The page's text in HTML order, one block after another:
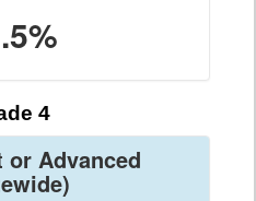
4
or Advanced